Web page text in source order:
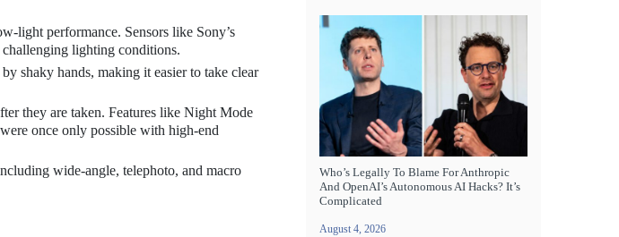
light performance. Sensors like Sony’s
challenging lighting conditions.
shaky hands, making it easier to take clear
they are taken. Features like Night Mode
once only possible with high-end
wide-angle, telephoto, and macro
Who’s Legally To Blame For Anthropic
And OpenAI’s Autonomous AI Hacks? It’s
Complicated
August 4, 2026